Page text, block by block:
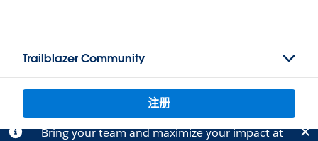
Trailblazer Community
注册
Bring your team and maximize your impact at